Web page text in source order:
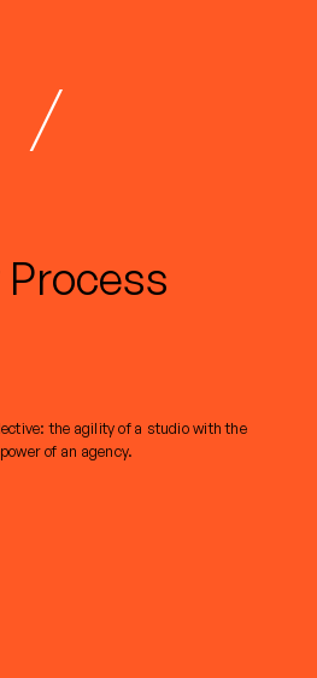
/
the agility of a studio with the
of an agency.